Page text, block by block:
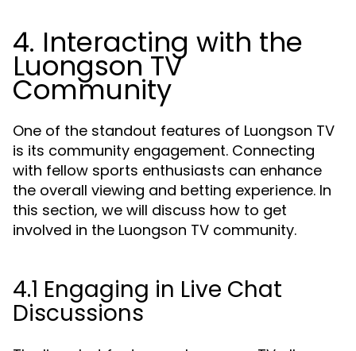
4. Interacting with the
Luongson TV
Community
One of the standout features of Luongson TV
is its community engagement. Connecting
with fellow sports enthusiasts can enhance
the overall viewing and betting experience. In
this section, we will discuss how to get
involved in the Luongson TV community.
4.1 Engaging in Live Chat
Discussions